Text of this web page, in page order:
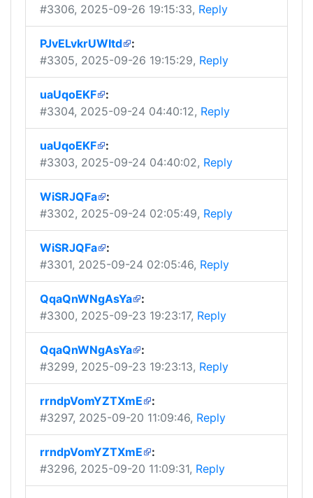
#3306, 2025-09-26 19:15:33, Reply
PJvELvkrUWItd
:
#3305, 2025-09-26 19:15:29, Reply
uaUqoEKF
:
#3304, 2025-09-24 04:40:12, Reply
uaUqoEKF
:
#3303, 2025-09-24 04:40:02, Reply
WiSRJQFa
:
#3302, 2025-09-24 02:05:49, Reply
WiSRJQFa
:
#3301, 2025-09-24 02:05:46, Reply
QqaQnWNgAsYa
:
#3300, 2025-09-23 19:23:17, Reply
QqaQnWNgAsYa
:
#3299, 2025-09-23 19:23:13, Reply
rrndpVomYZTXmE
:
#3297, 2025-09-20 11:09:46, Reply
rrndpVomYZTXmE
:
#3296, 2025-09-20 11:09:31, Reply